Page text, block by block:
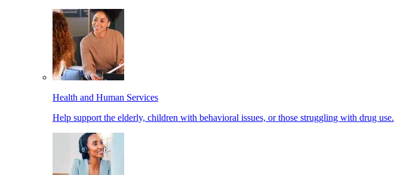
Health and Human Services
Help support the elderly, children with behavioral issues, or those struggling with drug use.